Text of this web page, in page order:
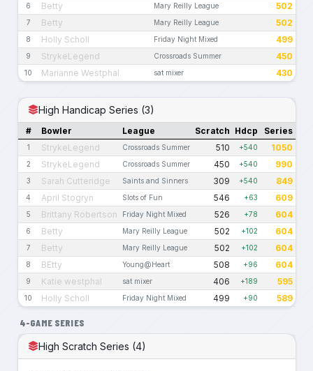
6 Betty Mary Reilly League 502
7 Betty Mary Reilly League 502
8 Holly Scholl Friday Night Mixed 499
9 StrykeLegend Crossroads Summer 450
10 Marianne Westphal sat mixer 430
High Handicap Series (3)
# Bowler League Scratch Hdcp Series
1 StrykeLegend Crossroads Summer 510 +540 1050
2 StrykeLegend Crossroads Summer 450 +540 990
3 Sarah Cutteridge Saints and Sinners 309 +540 849
4 April Stogryn Slots of Fun 546 +63 609
5 Brittany Robertson Friday Night Mixed 526 +78 604
6 Betty Mary Reilly League 502 +102 604
7 Betty Mary Reilly League 502 +102 604
8 BEtty Young@Heart 508 +96 604
9 Katie westphal sat mixer 406 +189 595
10 Holly Scholl Friday Night Mixed 499 +90 589
4-GAME SERIES
High Scratch Series (4)